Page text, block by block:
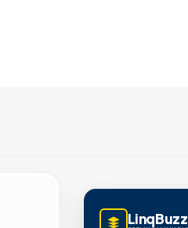
LinqBuzz